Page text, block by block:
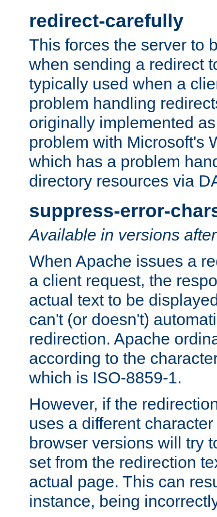
redirect-carefully
This forces the server to
when sending a redirect
typically used when a
problem handling
originally implemented
problem with Microsoft's
which has a problem
directory resources via
suppress-error-
Available in versions
When Apache issues a
a client request, the
actual text to be
can't (or doesn't)
redirection. Apache
according to the
which is ISO-8859-1.
However, if the
uses a different
browser versions will try
set from the redirection
actual page. This can
instance, being